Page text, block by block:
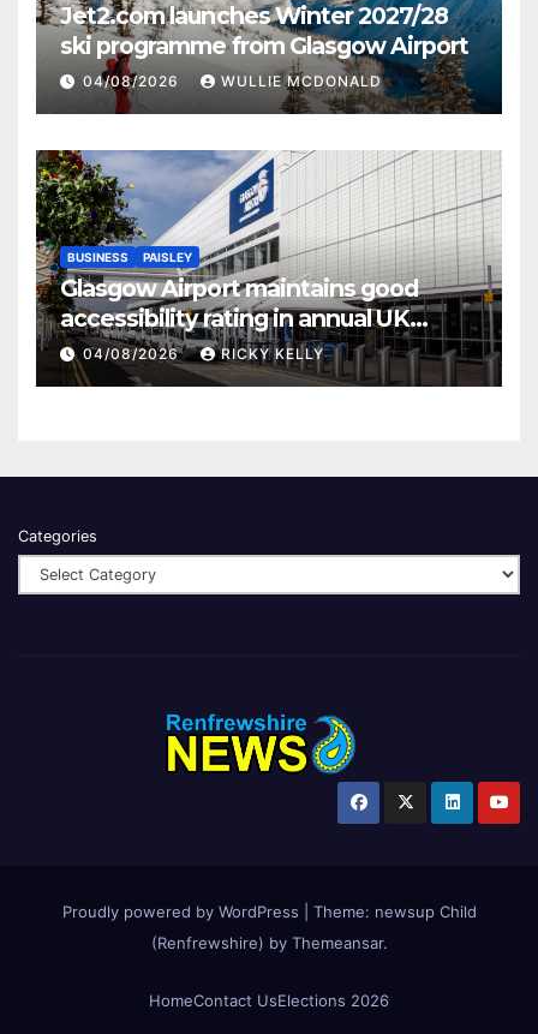
Jet2.com launches Winter 2027/28
ski programme from Glasgow Airport
04/08/2026 WULLIE MCDONALD
BUSINESS PAISLEY
Glasgow Airport maintains good
accessibility rating in annual UK
report
04/08/2026 RICKY KELLY
Categories
Proudly powered by WordPress Theme: newsup Child
(Renfrewshire) by Themeansar.
HomeContact UsElections 2026